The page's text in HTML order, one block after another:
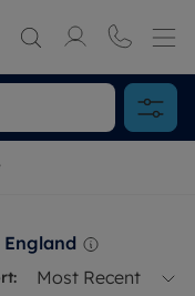
Most Recent